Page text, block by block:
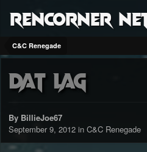
RenCorner
C&C Renegade
Dat lag
By BillieJoe67
September 9, 2012 in C&C Renegade